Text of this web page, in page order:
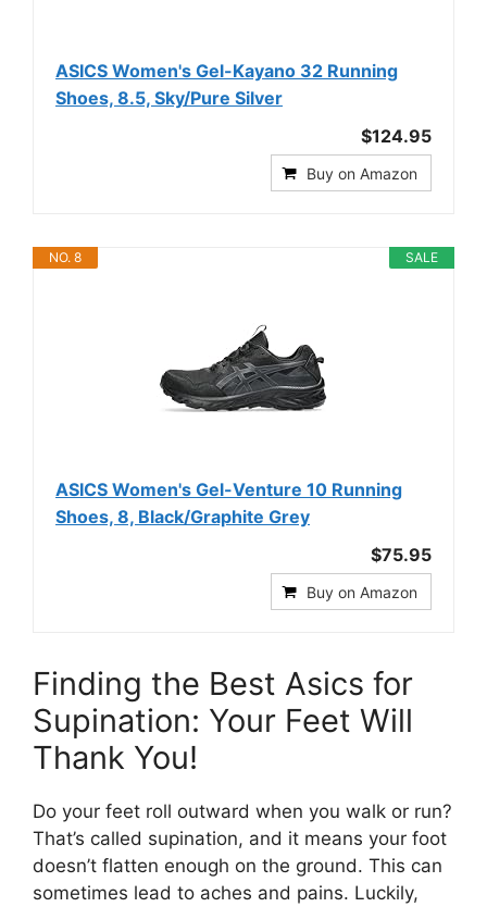
ASICS Women's Gel-Kayano 32 Running
Shoes, 8.5, Sky/Pure Silver
$124.95
Buy on Amazon
SALE
NO. 8
ASICS Women's Gel-Venture 10 Running
Shoes, 8, Black/Graphite Grey
$75.95
Buy on Amazon
Finding the Best Asics for
Supination: Your Feet Will
Thank You!
Do your feet roll outward when you walk or run?
That’s called supination, and it means your foot
doesn’t flatten enough on the ground. This can
sometimes lead to aches and pains. Luckily,